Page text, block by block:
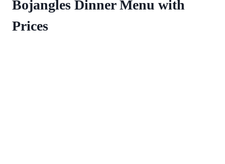
Bojangles Dinner Menu with
Prices